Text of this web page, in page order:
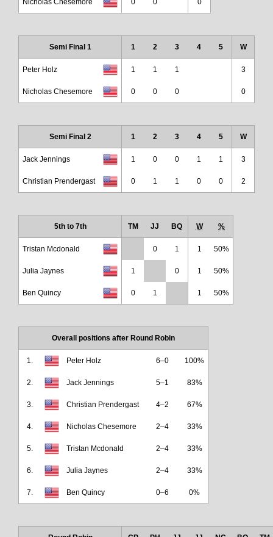
Nicholas Chesemore 0 0 0
Semi Final 1 1 2 3 4 5 W
Peter Holz 1 1 1 3
Nicholas Chesemore 0 0 0 0
Semi Final 2 1 2 3 4 5 W
Jack Jennings 1 0 0 1 1 3
Christian Prendergast 0 1 1 0 0 2
5th to 7th TM JJ BQ W %
Tristan Mcdonald 0 1 1 50%
Julia Jaynes 1 0 1 50%
Ben Quincy 0 1 1 50%
Overall positions after Round Robin
1. Peter Holz 6–0 100%
2. Jack Jennings 5–1 83%
3. Christian Prendergast 4–2 67%
4. Nicholas Chesemore 2–4 33%
5. Tristan Mcdonald 2–4 33%
6. Julia Jaynes 2–4 33%
7. Ben Quincy 0–6 0%